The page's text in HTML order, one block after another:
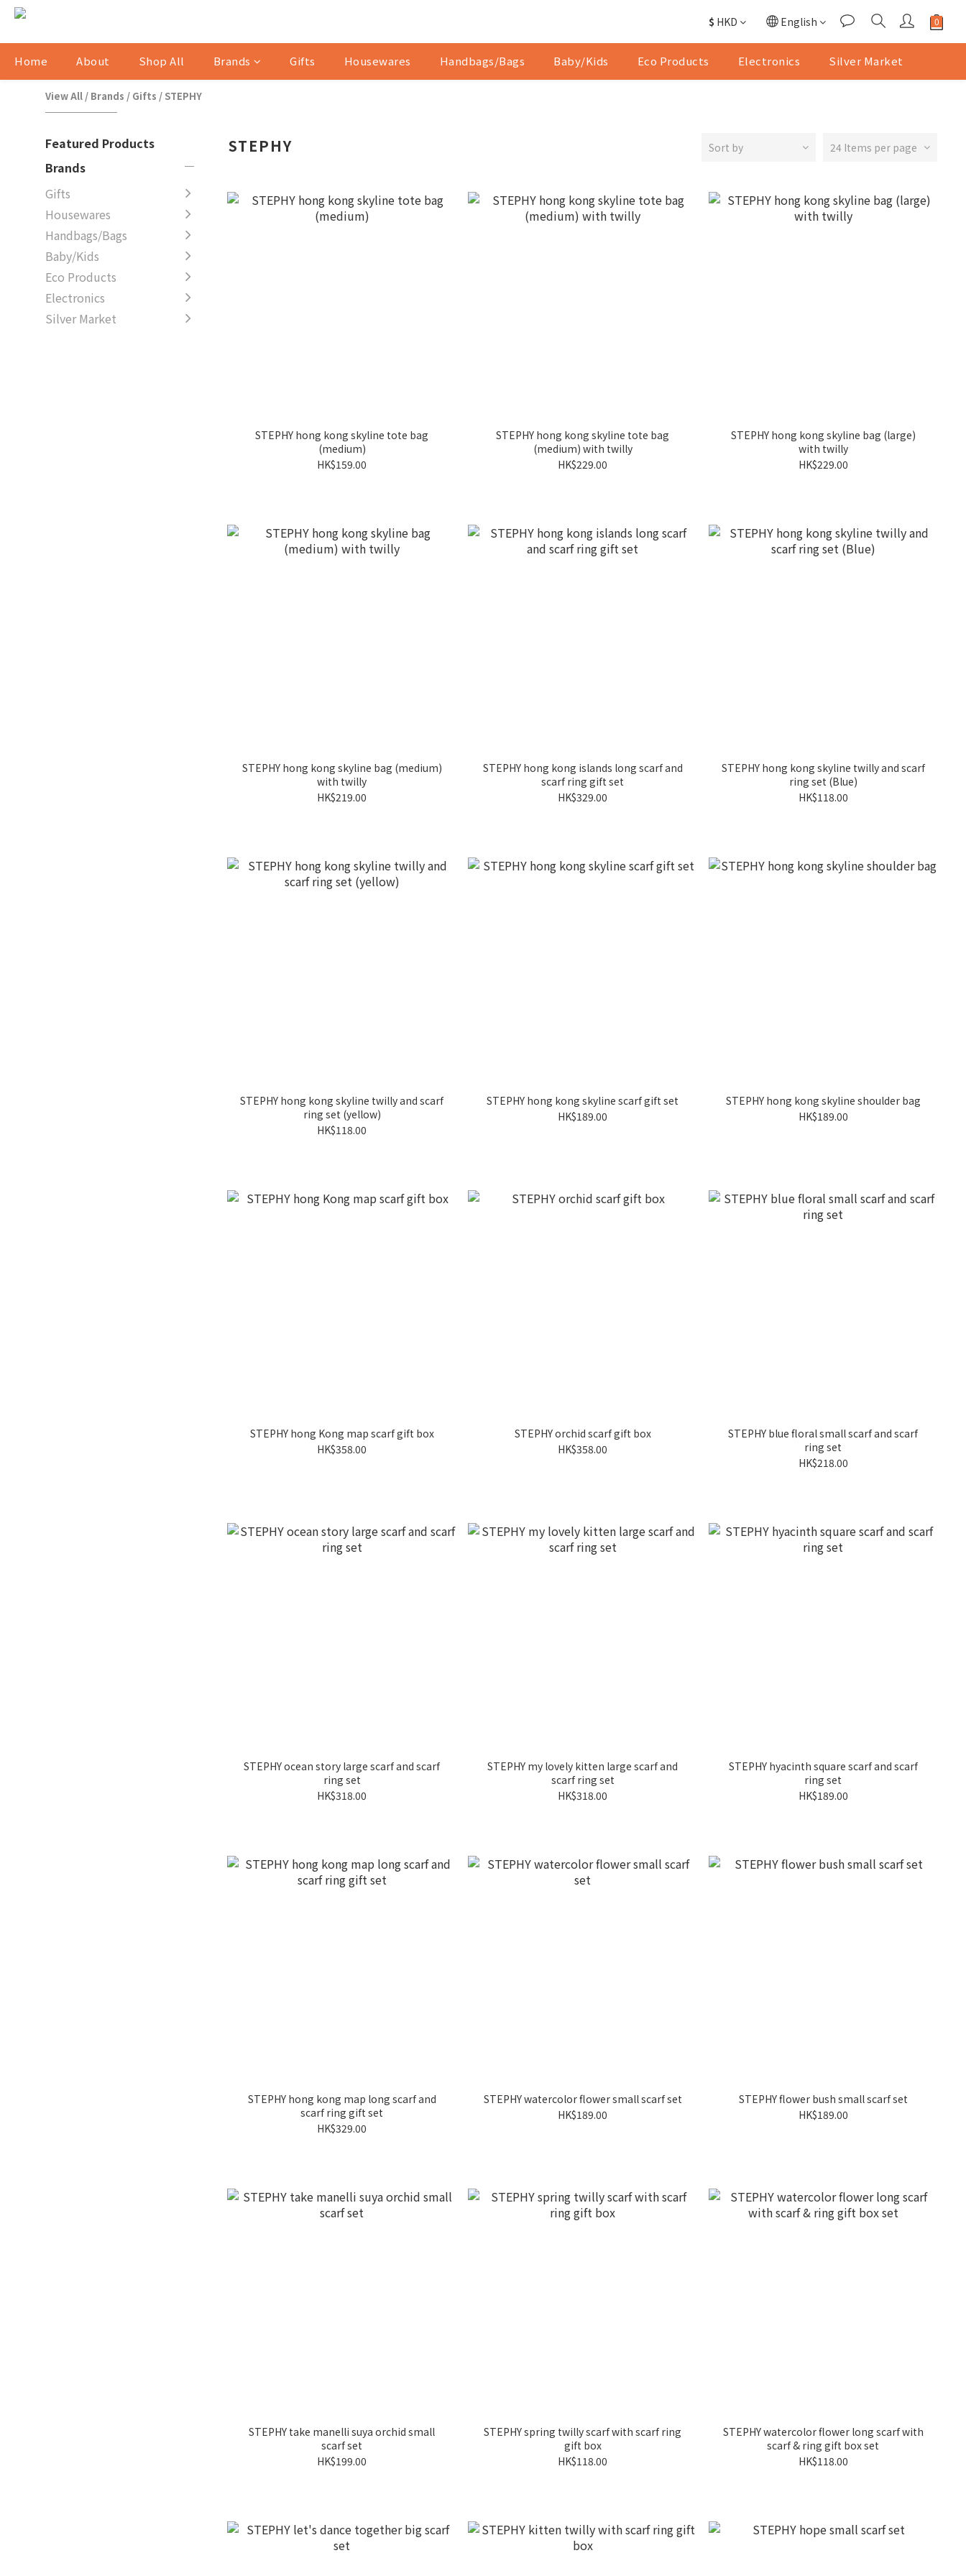
$ HKD English
Home About Shop All Brands Gifts Housewares Handbags/Bags Baby/Kids Eco Products Electronics Silver Market
View All / Brands / Gifts / STEPHY
Featured Products
Brands
Gifts
Housewares
Handbags/Bags
Baby/Kids
Eco Products
Electronics
Silver Market
STEPHY Sort by 24 Items per page
STEPHY hong kong skyline tote bag
(medium)
HK$159.00
STEPHY hong kong skyline tote bag
(medium) with twilly
HK$229.00
STEPHY hong kong skyline bag (large)
with twilly
HK$229.00
STEPHY hong kong skyline bag (medium)
with twilly
HK$219.00
STEPHY hong kong islands long scarf and
scarf ring gift set
HK$329.00
STEPHY hong kong skyline twilly and scarf
ring set (Blue)
HK$118.00
STEPHY hong kong skyline twilly and scarf
ring set (yellow)
HK$118.00
STEPHY hong kong skyline scarf gift set
HK$189.00
STEPHY hong kong skyline shoulder bag
HK$189.00
STEPHY hong Kong map scarf gift box
HK$358.00
STEPHY orchid scarf gift box
HK$358.00
STEPHY blue floral small scarf and scarf
ring set
HK$218.00
STEPHY ocean story large scarf and scarf
ring set
HK$318.00
STEPHY my lovely kitten large scarf and
scarf ring set
HK$318.00
STEPHY hyacinth square scarf and scarf
ring set
HK$189.00
STEPHY hong kong map long scarf and
scarf ring gift set
HK$329.00
STEPHY watercolor flower small scarf set
HK$189.00
STEPHY flower bush small scarf set
HK$189.00
STEPHY take manelli suya orchid small
scarf set
HK$199.00
STEPHY spring twilly scarf with scarf ring
gift box
HK$118.00
STEPHY watercolor flower long scarf with
scarf & ring gift box set
HK$118.00